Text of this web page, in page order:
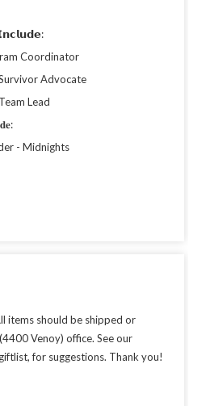
Coordinator
Advocate
Lead
- Midnights
items should be shipped or
Venoy) office. See our
for suggestions. Thank you!